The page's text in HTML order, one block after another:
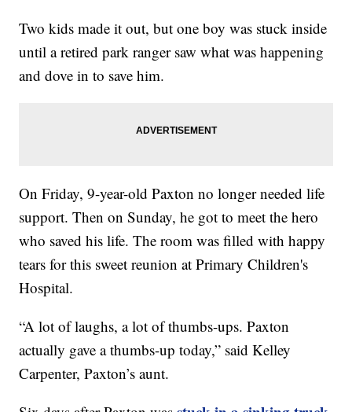
Two kids made it out, but one boy was stuck inside
until a retired park ranger saw what was happening
and dove in to save him.
On Friday, 9-year-old Paxton no longer needed life
support. Then on Sunday, he got to meet the hero
who saved his life. The room was filled with happy
tears for this sweet reunion at Primary Children's
Hospital.
“A lot of laughs, a lot of thumbs-ups. Paxton
actually gave a thumbs-up today,” said Kelley
Carpenter, Paxton’s aunt.